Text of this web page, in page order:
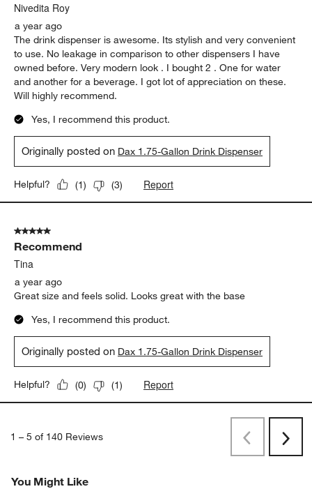
Nivedita Roy
a year ago
The drink dispenser is awesome. Its stylish and very convenient
to use. No leakage in comparison to other dispensers I have
owned before. Very modern look . I bought 2 . One for water
and another for a beverage. I got lot of appreciation on these.
Will highly recommend.
Yes, I recommend this product.
Originally posted on Dax 1.75-Gallon Drink Dispenser
Helpful? (1) (3) Report
5 out of 5 stars.
Recommend
Tina
a year ago
Great size and feels solid. Looks great with the base
Yes, I recommend this product.
Originally posted on Dax 1.75-Gallon Drink Dispenser
Helpful? (0) (1) Report
1 – 5 of 140 Reviews
PreviousNext
You Might Like